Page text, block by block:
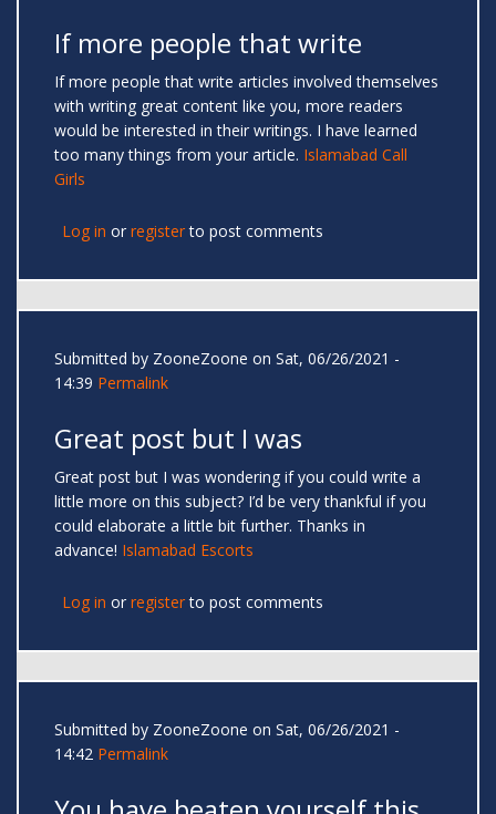
If more people that write
If more people that write articles involved themselves
with writing great content like you, more readers
would be interested in their writings. I have learned
too many things from your article. Islamabad Call
Girls
Log in or registerto post comments
Submitted by ZooneZoone on Sat, 06/26/2021 -
14:39 Permalink
Great post but I was
Great post but I was wondering if you could write a
little more on this subject? I’d be very thankful if you
could elaborate a little bit further. Thanks in
advance! Islamabad Escorts
Log in or registerto post comments
Submitted by ZooneZoone on Sat, 06/26/2021 -
14:42 Permalink